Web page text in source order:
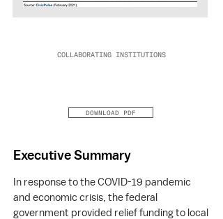
COLLABORATING INSTITUTIONS
DOWNLOAD PDF
Executive Summary
In response to the COVID-19 pandemic
and economic crisis, the federal
government provided relief funding to local